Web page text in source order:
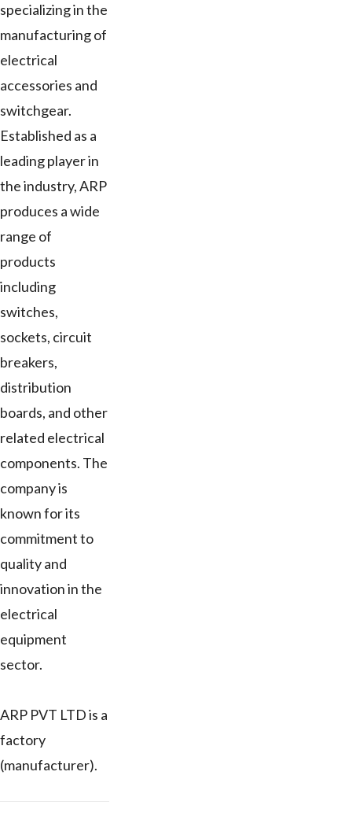
specializing in the
manufacturing of
electrical
accessories and
switchgear.
Established as a
leading player in
the industry, ARP
produces a wide
range of
products
including
switches,
sockets, circuit
breakers,
distribution
boards, and other
related electrical
components. The
company is
known for its
commitment to
quality and
innovation in the
electrical
equipment
sector.
ARP PVT LTD is a
factory
(manufacturer).